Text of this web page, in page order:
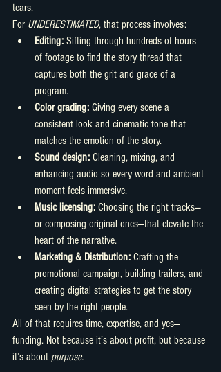
tears.
For UNDERESTIMATED, that process involves:
Editing: Sifting through hundreds of hours
of footage to find the story thread that
captures both the grit and grace of a
program.
Color grading: Giving every scene a
consistent look and cinematic tone that
matches the emotion of the story.
Sound design: Cleaning, mixing, and
enhancing audio so every word and ambient
moment feels immersive.
Music licensing: Choosing the right tracks—
or composing original ones—that elevate the
heart of the narrative.
Marketing & Distribution: Crafting the
promotional campaign, building trailers, and
creating digital strategies to get the story
seen by the right people.
All of that requires time, expertise, and yes—
funding. Not because it’s about profit, but because
it’s about purpose.